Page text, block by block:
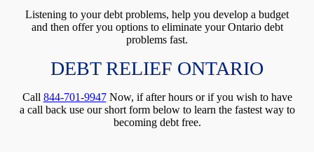
Listening to your debt problems, help you develop a budget
and then offer you options to eliminate your Ontario debt
problems fast.
DEBT RELIEF ONTARIO
Call 844-701-9947Now, if after hours or if you wish to have
a call back use our short form below to learn the fastest way to
becoming debt free.